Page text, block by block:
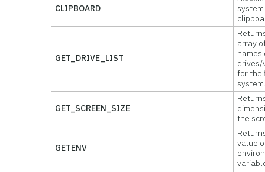
CLIPBOARD
system
GET_DRIVE_LIST
array
names
drives/
for the
GET_SCREEN_SIZE
the
GETENV
value